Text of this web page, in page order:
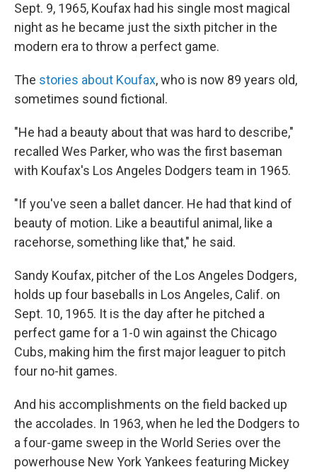
Sept. 9, 1965, Koufax had his single most magical
night as he became just the sixth pitcher in the
modern era to throw a perfect game.
The stories about Koufax, who is now 89 years old,
sometimes sound fictional.
"He had a beauty about that was hard to describe,"
recalled Wes Parker, who was the first baseman
with Koufax's Los Angeles Dodgers team in 1965.
"If you've seen a ballet dancer. He had that kind of
beauty of motion. Like a beautiful animal, like a
racehorse, something like that," he said.
Sandy Koufax, pitcher of the Los Angeles Dodgers,
holds up four baseballs in Los Angeles, Calif. on
Sept. 10, 1965. It is the day after he pitched a
perfect game for a 1-0 win against the Chicago
Cubs, making him the first major leaguer to pitch
four no-hit games.
And his accomplishments on the field backed up
the accolades. In 1963, when he led the Dodgers to
a four-game sweep in the World Series over the
powerhouse New York Yankees featuring Mickey